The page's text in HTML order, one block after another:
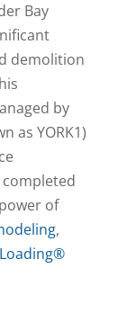
Bay
demolition
by
as YORK1)
of
,